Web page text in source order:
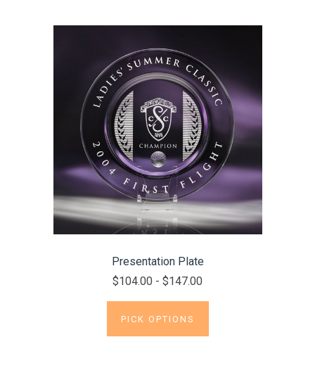
Presentation Plate
$104.00 - $147.00
PICK OPTIONS